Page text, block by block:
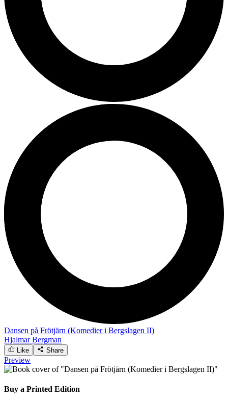
Dansen på Frötjärn (Komedier i Bergslagen II)
Hjalmar Bergman
Like Share
Preview
Buy a Printed Edition